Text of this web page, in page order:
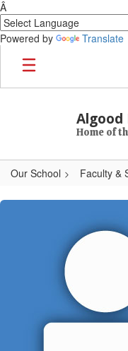
Â
Powered by
Translate
Skip to main content
Algood
Home of
Our School Faculty &
Delaney,